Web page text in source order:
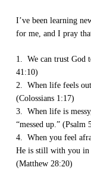
I’ve been learning
for me, and I pray
1. We can trust God
41:10)
2. When life feels
(Colossians 1:17)
3. When life is
“messed up.” (Psalm
4. When you feel
He is still with you in
(Matthew 28:20)